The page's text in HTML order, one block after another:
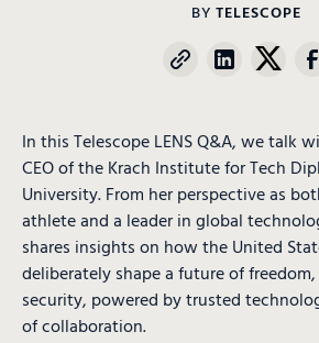
BY TELESCOPE
In this Telescope LENS Q&A, we talk
CEO of the Krach Institute for Tech
University. From her perspective as
athlete and a leader in global
shares insights on how the United
deliberately shape a future of
security, powered by trusted
of collaboration.